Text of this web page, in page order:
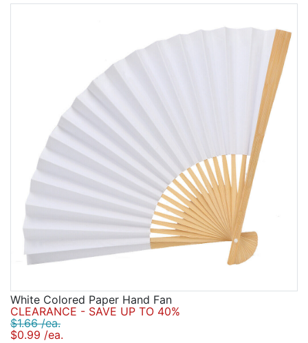
White Colored Paper Hand Fan
CLEARANCE - SAVE UP TO 40%
$1.66 /ea.
$0.99 /ea.